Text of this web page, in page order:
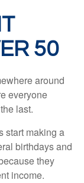
50
around
everyone
last.
start making a
birthdays and
they
income.